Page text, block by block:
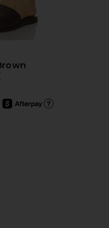
price:
afterpay